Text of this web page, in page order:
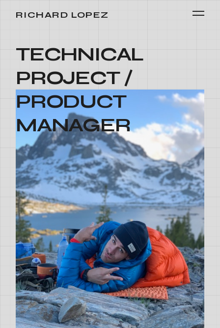
RICHARD LOPEZ
TECHNICAL
PROJECT /
PRODUCT
MANAGER